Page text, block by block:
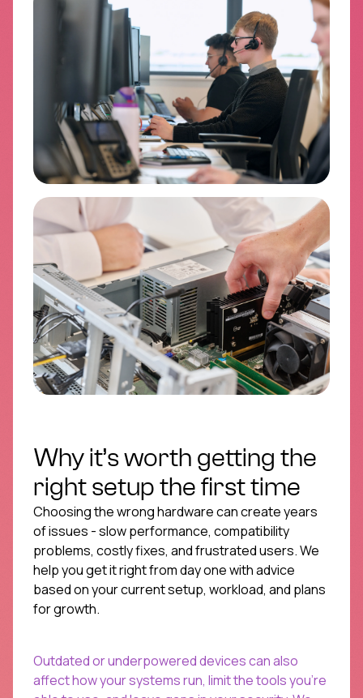
Why it’s worth getting the
right setup the first time
Choosing the wrong hardware can create years
of issues - slow performance, compatibility
problems, costly fixes, and frustrated users. We
help you get it right from day one with advice
based on your current setup, workload, and plans
for growth.
Outdated or underpowered devices can also
affect how your systems run, limit the tools you’re